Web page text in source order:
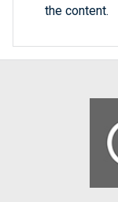
the content.